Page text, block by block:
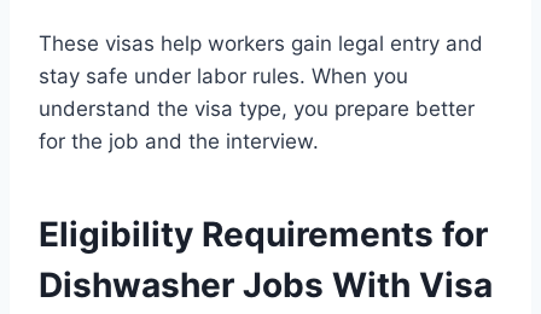
These visas help workers gain legal entry and
stay safe under labor rules. When you
understand the visa type, you prepare better
for the job and the interview.
Eligibility Requirements for
Dishwasher Jobs With Visa